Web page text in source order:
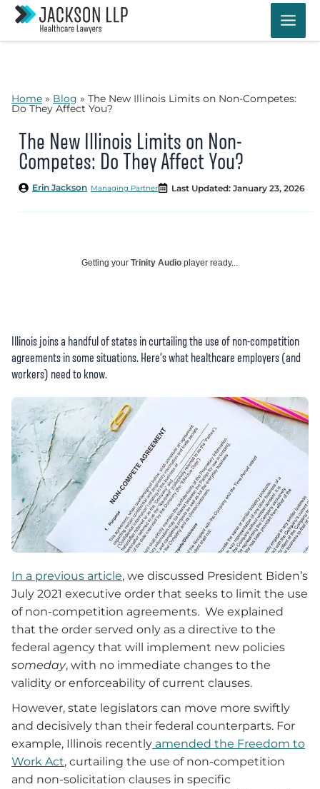
Skip
content
Home » Blog » The New Illinois Limits on Non-Competes:
Do They Affect You?
The New Illinois Limits on Non-
Competes: Do They Affect You?
Managing Partner
Erin Jackson Last Updated: January 23, 2026
Getting your Trinity Audio player ready...
Illinois joins a handful of states in curtailing the use of non-competition
agreements in some situations. Here’s what healthcare employers (and
workers) need to know.
In a previous article, we discussed President Biden’s
July 2021 executive order that seeks to limit the use
of non-competition agreements. We explained
that the order served only as a directive to the
federal agency that will implement new policies
someday, with no immediate changes to the
validity or enforceability of current clauses.
However, state legislators can move more swiftly
and decisively than their federal counterparts. For
example, Illinois recently amended the Freedom to
Work Act, curtailing the use of non-competition
and non-solicitation clauses in specific